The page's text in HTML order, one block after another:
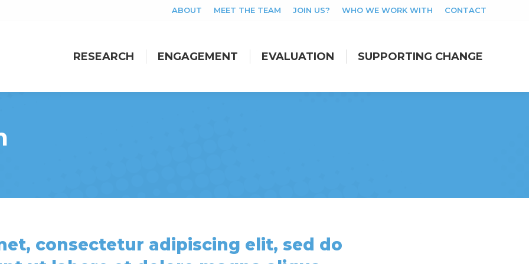
ABOUT MEET THE TEAM JOIN US? WHO WE WORK WITH CONTACT
RESEARCH ENGAGEMENT EVALUATION SUPPORTING CHANGE
consectetur adipiscing elit, sed do